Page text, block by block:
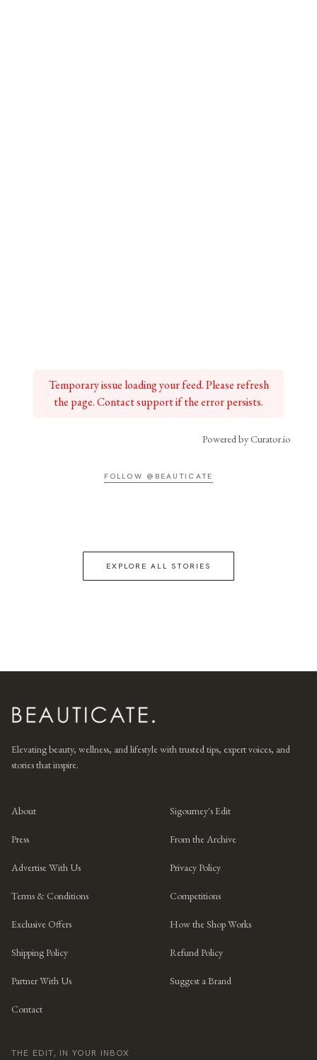
Temporary issue loading your feed. Please refresh
the page. Contact support if the error persists.
Powered by Curator.io
FOLLOW @BEAUTICATE
EXPLORE ALL STORIES
Elevating beauty, wellness, and lifestyle with trusted tips, expert voices, and
stories that inspire.
About Sigourney's Edit
Press From the Archive
Advertise With Us Privacy Policy
Terms & Conditions Competitions
Exclusive Offers How the Shop Works
Shipping Policy Refund Policy
Partner With Us Suggest a Brand
Contact
THE EDIT, IN YOUR INBOX